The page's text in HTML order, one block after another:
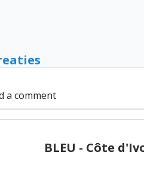
a comment
BLEU - Côte